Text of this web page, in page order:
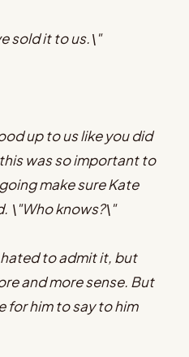
sold it to us.\"
up to us like you did
was so important to
make sure Kate
\"Who knows?\"
to admit it, but
and more sense. But
for him to say to him